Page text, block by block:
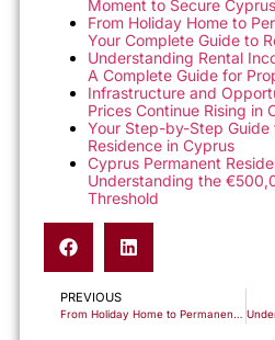
Moment to Secure
From Holiday Home to
Your Complete Guide to
Understanding Rental
A Complete Guide for
Infrastructure and
Prices Continue Rising in
Your Step-by-Step
Residence in Cyprus
Cyprus Permanent
Understanding the
Threshold
PREVIOUS
From Holiday Home to Permanent Residence: Your Complete Guide to Relocating to Cyprus